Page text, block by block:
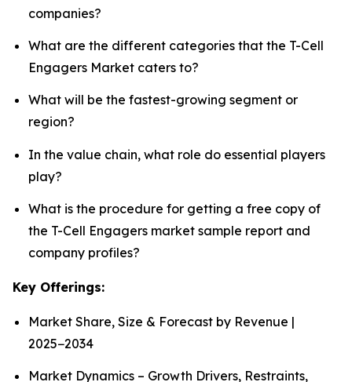
companies?
What are the different categories that the T-Cell
Engagers Market caters to?
What will be the fastest-growing segment or
region?
In the value chain, what role do essential players
play?
What is the procedure for getting a free copy of
the T-Cell Engagers market sample report and
company profiles?
Key Offerings:
Market Share, Size & Forecast by Revenue |
2025−2034
Market Dynamics – Growth Drivers, Restraints,